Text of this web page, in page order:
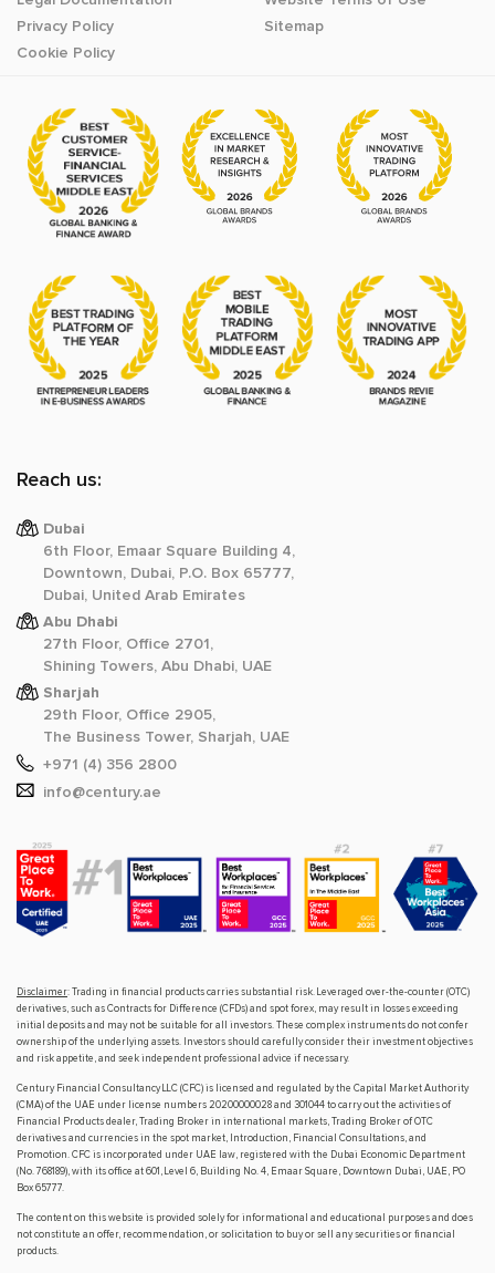
Privacy Policy
Cookie Policy
Sitemap
Reach us:
Dubai
6th Floor, Emaar Square Building 4,
Downtown, Dubai, P.O. Box 65777,
Dubai, United Arab Emirates
Abu Dhabi
27th Floor, Office 2701,
Shining Towers, Abu Dhabi, UAE
Sharjah
29th Floor, Office 2905,
The Business Tower, Sharjah, UAE
+971 (4) 356 2800
info@century.ae
Disclaimer: Trading in financial products carries substantial risk. Leveraged over-the-counter (OTC)
derivatives, such as Contracts for Difference (CFDs) and spot forex, may result in losses exceeding
initial deposits and may not be suitable for all investors. These complex instruments do not confer
ownership of the underlying assets. Investors should carefully consider their investment objectives
and risk appetite, and seek independent professional advice if necessary.
Century Financial Consultancy LLC (CFC) is licensed and regulated by the Capital Market Authority
(CMA) of the UAE under license numbers 20200000028 and 301044 to carry out the activities of
Financial Products dealer, Trading Broker in international markets, Trading Broker of OTC
derivatives and currencies in the spot market, Introduction, Financial Consultations, and
Promotion. CFC is incorporated under UAE law, registered with the Dubai Economic Department
(No. 768189), with its office at 601, Level 6, Building No. 4, Emaar Square, Downtown Dubai, UAE, PO
Box 65777.
The content on this website is provided solely for informational and educational purposes and does
not constitute an offer, recommendation, or solicitation to buy or sell any securities or financial
products.